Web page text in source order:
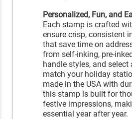
Personalized, Fun, and
Each stamp is crafted
ensure crisp, consistent
that save time on
from self-inking, pre-
handle styles, and select
match your holiday
made in the USA with
this stamp is built for
festive impressions,
essential year after year.